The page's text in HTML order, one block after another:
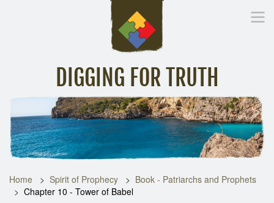
DIGGING FOR TRUTH
Inspirational Messages Digging Deeper Library
Home Spirit of Prophecy
Book - Patriarchs and Prophets
Chapter 10 - Tower of Babel